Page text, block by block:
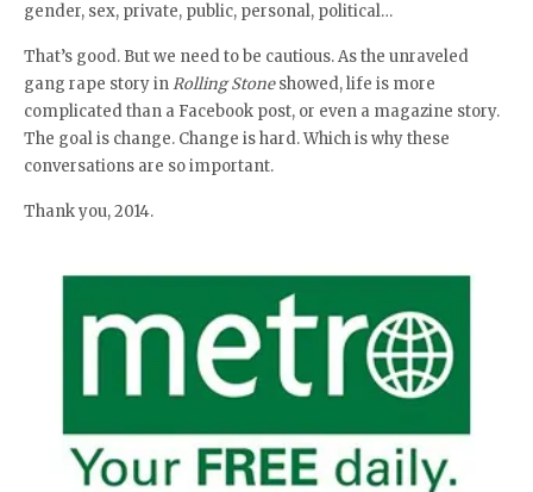
gender, sex, private, public, personal, political…
That’s good. But we need to be cautious. As the unraveled
gang rape story inRolling Stoneshowed, life is more
complicated than a Facebook post, or even a magazine story.
The goal is change. Change is hard. Which is why these
conversations are so important.
Thank you, 2014.